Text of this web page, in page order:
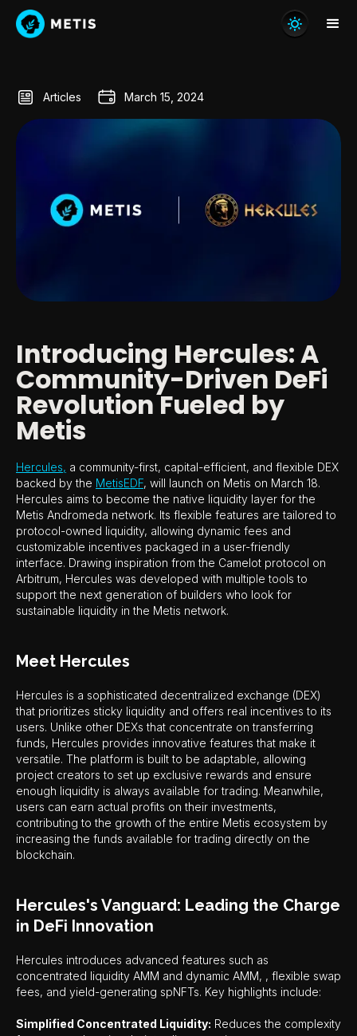
Articles March 15, 2024
Introducing Hercules: A
Community-Driven DeFi
Revolution Fueled by
Metis
Hercules, a community-first, capital-efficient, and flexible DEX
backed by the MetisEDF, will launch on Metis on March 18.
Hercules aims to become the native liquidity layer for the
Metis Andromeda network. Its flexible features are tailored to
protocol-owned liquidity, allowing dynamic fees and
customizable incentives packaged in a user-friendly
interface. Drawing inspiration from the Camelot protocol on
Arbitrum, Hercules was developed with multiple tools to
support the next generation of builders who look for
sustainable liquidity in the Metis network.
Meet Hercules
Hercules is a sophisticated decentralized exchange (DEX)
that prioritizes sticky liquidity and offers real incentives to its
users. Unlike other DEXs that concentrate on transferring
funds, Hercules provides innovative features that make it
versatile. The platform is built to be adaptable, allowing
project creators to set up exclusive rewards and ensure
enough liquidity is always available for trading. Meanwhile,
users can earn actual profits on their investments,
contributing to the growth of the entire Metis ecosystem by
increasing the funds available for trading directly on the
blockchain.
Hercules's Vanguard: Leading the Charge
in DeFi Innovation
Hercules introduces advanced features such as
concentrated liquidity AMM and dynamic AMM, , flexible swap
fees, and yield-generating spNFTs. Key highlights include:
Simplified Concentrated Liquidity: Reduces the complexity